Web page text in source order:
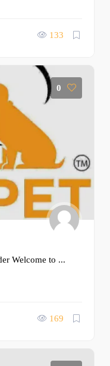
133
0
Welcome to ...
169